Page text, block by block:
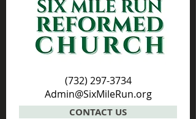
(732) 297-3734
Admin@SixMileRun.org
CONTACT US